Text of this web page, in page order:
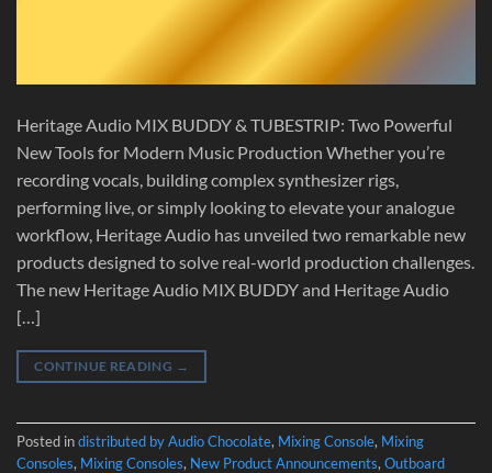
Heritage Audio MIX BUDDY & TUBESTRIP: Two Powerful
New Tools for Modern Music Production Whether you’re
recording vocals, building complex synthesizer rigs,
performing live, or simply looking to elevate your analogue
workflow, Heritage Audio has unveiled two remarkable new
products designed to solve real-world production challenges.
The new Heritage Audio MIX BUDDY and Heritage Audio
[…]
CONTINUE READING →
Posted indistributed by Audio Chocolate, Mixing Console, Mixing
Consoles, Mixing Consoles, New Product Announcements, Outboard